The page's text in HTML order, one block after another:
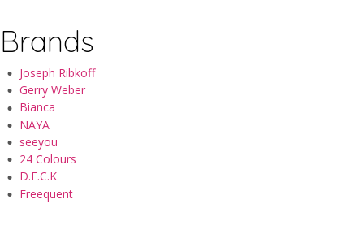
Brands
Joseph Ribkoff
Gerry Weber
Bianca
NAYA
seeyou
24 Colours
D.E.C.K
Freequent